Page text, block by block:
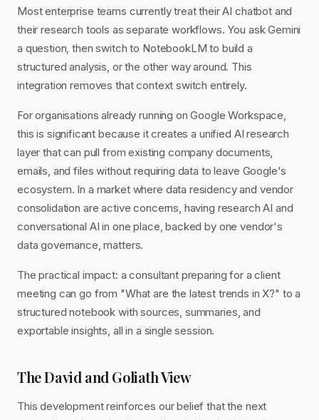
Most enterprise teams currently treat their AI chatbot and
their research tools as separate workflows. You ask Gemini
a question, then switch to NotebookLM to build a
structured analysis, or the other way around. This
integration removes that context switch entirely.
For organisations already running on Google Workspace,
this is significant because it creates a unified AI research
layer that can pull from existing company documents,
emails, and files without requiring data to leave Google's
ecosystem. In a market where data residency and vendor
consolidation are active concerns, having research AI and
conversational AI in one place, backed by one vendor's
data governance, matters.
The practical impact: a consultant preparing for a client
meeting can go from "What are the latest trends in X?" to a
structured notebook with sources, summaries, and
exportable insights, all in a single session.
The David and Goliath View
This development reinforces our belief that the next